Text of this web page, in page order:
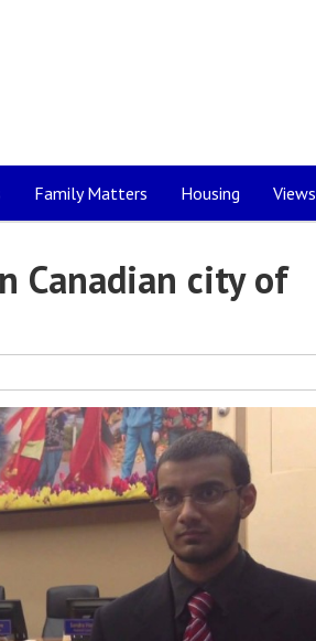
Family Matters Housing Views
Canadian city of